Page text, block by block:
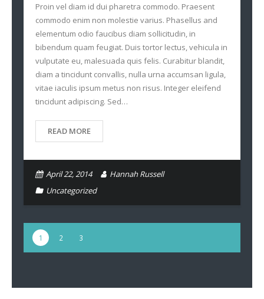
Proin vel diam id dui pharetra commodo. Praesent
commodo enim non molestie varius. Phasellus and
elementum odio faucibus diam sollicitudin, in
bibendum quam feugiat. Duis tortor lectus, vehicula in
vulputate eu, malesuada quis felis. Curabitur blandit,
diam a tincidunt convallis, nulla urna accumsan ligula,
vitae iaculis ipsum metus non risus. Integer eleifend
tincidunt adipiscing. Sed…
READ MORE
April 22, 2014
Hannah Russell
Uncategorized
1 2 3